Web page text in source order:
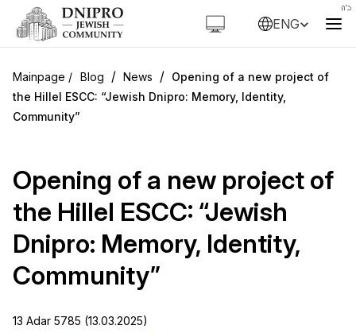
ENG
Blog / News / Opening of a new project of
the Hillel ESCC: “Jewish Dnipro: Memory, Identity,
Community”
Opening of a new project of
the Hillel ESCC: “Jewish
Dnipro: Memory, Identity,
Community”
13 Adar 5785 (13.03.2025)